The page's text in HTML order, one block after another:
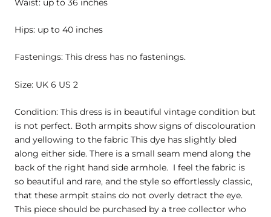
Hips: up to 40 inches
Fastenings: This dress has no fastenings.
Size: UK 6 US 2
Condition: This dress is in beautiful vintage condition but
is not perfect. Both armpits show signs of discolouration
and yellowing to the fabric This dye has slightly bled
along either side. There is a small seam mend along the
back of the right hand side armhole. I feel the fabric is
so beautiful and rare, and the style so effortlessly classic,
that these armpit stains do not overly detract the eye.
This piece should be purchased by a tree collector who